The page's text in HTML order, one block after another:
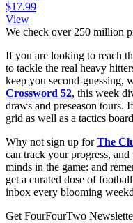
$17.99
View
We check over 250 million
If you are looking to reach
to tackle the real heavy
keep you second-guessing,
Crossword 52, this week
draws and preseason tours.
grid as well as a tactics
Why not sign up forThe
can track your progress,
minds in the game: and
get a curated dose of
inbox every blooming
Get FourFourTwo